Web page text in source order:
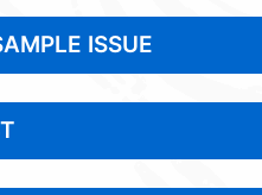
ISSUE